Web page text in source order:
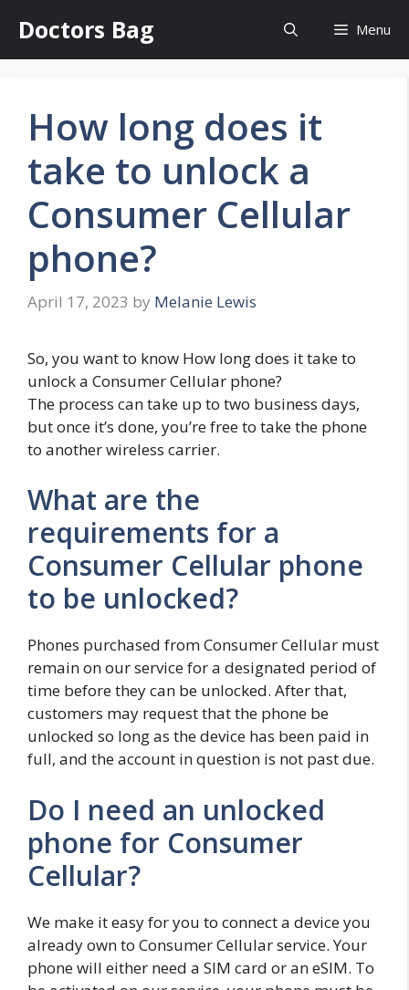
content
Doctors Bag Menu
How long does it
take to unlock a
Consumer Cellular
phone?
April 17, 2023 by Melanie Lewis
So, you want to know How long does it take to
unlock a Consumer Cellular phone?
The process can take up to two business days,
but once it’s done, you’re free to take the phone
to another wireless carrier.
What are the
requirements for a
Consumer Cellular phone
to be unlocked?
Phones purchased from Consumer Cellular must
remain on our service for a designated period of
time before they can be unlocked. After that,
customers may request that the phone be
unlocked so long as the device has been paid in
full, and the account in question is not past due.
Do I need an unlocked
phone for Consumer
Cellular?
We make it easy for you to connect a device you
already own to Consumer Cellular service. Your
phone will either need a SIM card or an eSIM. To